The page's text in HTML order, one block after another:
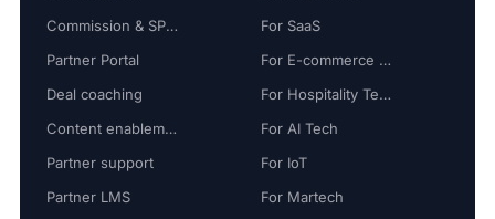
Commission & SPIFF
Partner Portal
Deal coaching
Content enablement
Partner support
Partner LMS
For SaaS
For E-commerce Tech
For Hospitality Tech
For AI Tech
For IoT
For Martech